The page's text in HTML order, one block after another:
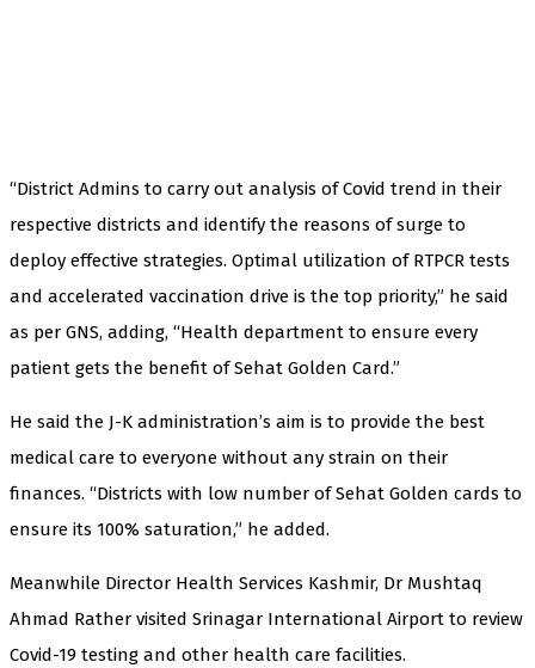
“District Admins to carry out analysis of Covid trend in their
respective districts and identify the reasons of surge to
deploy effective strategies. Optimal utilization of RTPCR tests
and accelerated vaccination drive is the top priority,” he said
as per GNS, adding, “Health department to ensure every
patient gets the benefit of Sehat Golden Card.”
He said the J-K administration’s aim is to provide the best
medical care to everyone without any strain on their
finances. “Districts with low number of Sehat Golden cards to
ensure its 100% saturation,” he added.
Meanwhile Director Health Services Kashmir, Dr Mushtaq
Ahmad Rather visited Srinagar International Airport to review
Covid-19 testing and other health care facilities.